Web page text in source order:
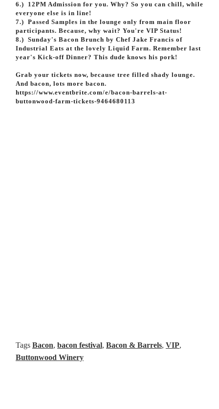
6.) 12PM Admission for you. Why? So you can chill, while
everyone else is in line!
7.) Passed Samples in the lounge only from main floor
participants. Because, why wait? You're VIP Status!
8.) Sunday's Bacon Brunch by Chef Jake Francis of
Industrial Eats at the lovely Liquid Farm. Remember last
year's Kick-off Dinner? This dude knows his pork!
Grab your tickets now, because tree filled shady lounge.
And bacon, lots more bacon.
https://www.eventbrite.com/e/bacon-barrels-at-
buttonwood-farm-tickets-9464680113
Tags Bacon, bacon festival, Bacon & Barrels, VIP,
Buttonwood Winery